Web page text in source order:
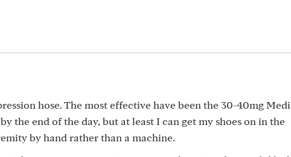
hose. The most effective have been the 30-40mg
the end of the day, but at least I can get my shoes on in the
by hand rather than a machine.